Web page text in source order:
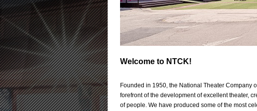
Welcome to NTCK!
Founded in 1950, the National Theater Company
forefront of the development of excellent theater,
of people. We have produced some of the most